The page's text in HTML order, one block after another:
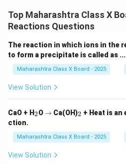
Top Maharashtra Class X
Reactions Questions
The reaction in which ions in the
to form a precipitate is called as
Maharashtra Class X Board - 2025
View Solution
CaO + H_
2
2O
\r
ta
rr
w
→ Ca(OH)_
2
2 + Heat is an
ction.
Maharashtra Class X Board - 2025
View Solution